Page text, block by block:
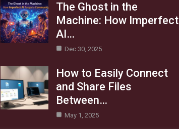
The Ghost in the
Machine: How Imperfect
AI…
Dec 30, 2025
How to Easily Connect
and Share Files
Between…
May 1, 2025